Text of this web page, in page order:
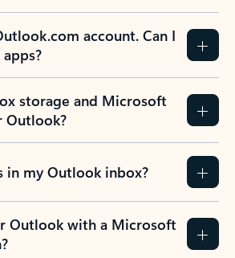
account. Can I
storage and Microsoft
Outlook?
in my Outlook inbox?
Outlook with a Microsoft